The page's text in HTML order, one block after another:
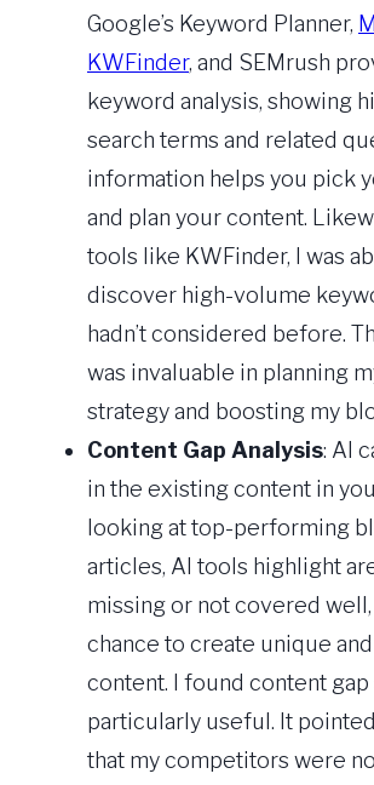
Google’s Keyword Planner,
KWFinder, and SEMrush
keyword analysis, showing
search terms and related
information helps you pick
and plan your content.
tools like KWFinder, I was
discover high-volume
hadn’t considered before.
was invaluable in planning
strategy and boosting my
Content Gap Analysis: AI
in the existing content in
looking at top-performing
articles, AI tools highlight
missing or not covered
chance to create unique
content. I found content gap
particularly useful. It
that my competitors were